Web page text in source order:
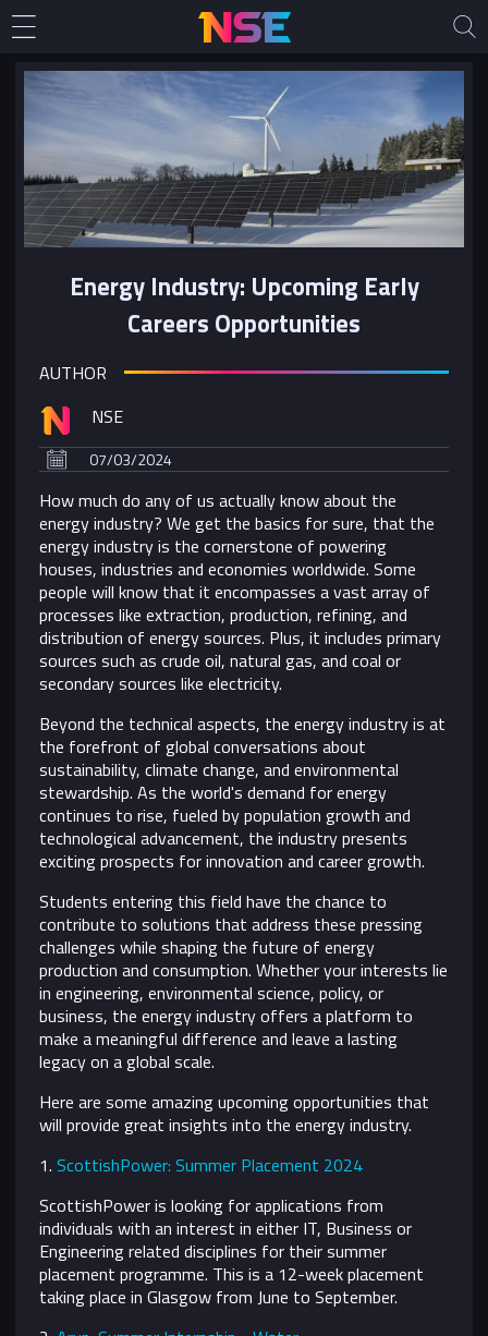
Energy Industry: Upcoming Early
Careers Opportunities
AUTHOR
NSE
07/03/2024
How much do any of us actually know about the
energy industry? We get the basics for sure, that the
energy industry is the cornerstone of powering
houses, industries and economies worldwide. Some
people will know that it encompasses a vast array of
processes like extraction, production, refining, and
distribution of energy sources. Plus, it includes primary
sources such as crude oil, natural gas, and coal or
secondary sources like electricity.
Beyond the technical aspects, the energy industry is at
the forefront of global conversations about
sustainability, climate change, and environmental
stewardship. As the world's demand for energy
continues to rise, fueled by population growth and
technological advancement, the industry presents
exciting prospects for innovation and career growth.
Students entering this field have the chance to
contribute to solutions that address these pressing
challenges while shaping the future of energy
production and consumption. Whether your interests lie
in engineering, environmental science, policy, or
business, the energy industry offers a platform to
make a meaningful difference and leave a lasting
legacy on a global scale.
Here are some amazing upcoming opportunities that
will provide great insights into the energy industry.
1.ScottishPower: Summer Placement 2024
ScottishPower is looking for applications from
individuals with an interest in either IT, Business or
Engineering related disciplines for their summer
placement programme. This is a 12-week placement
taking place in Glasgow from June to September.